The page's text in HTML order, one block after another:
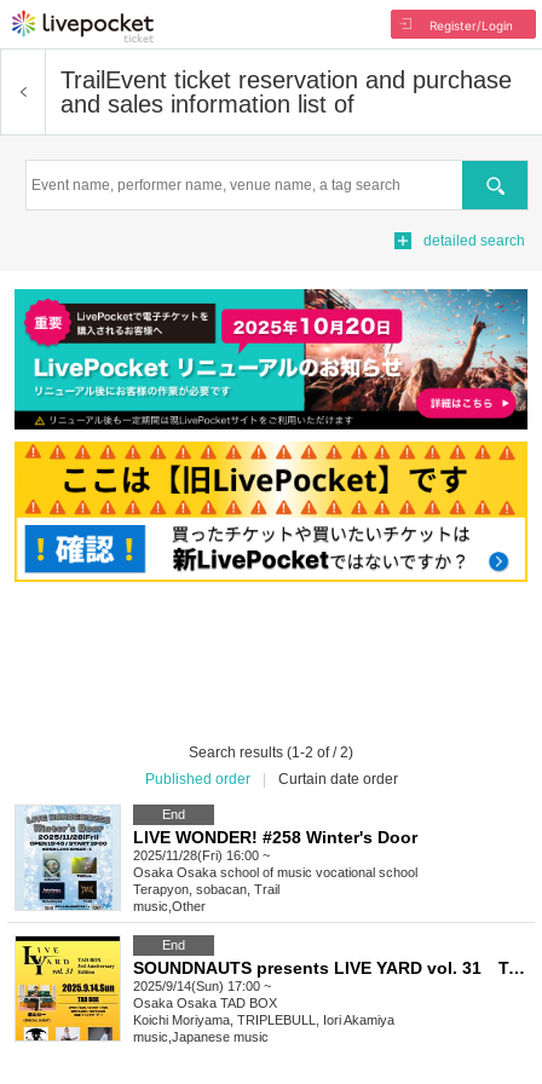
Register/Login
Trail Event ticket reservation and purchase
and sales information list of
Search
detailed search
Search results (1-2 of / 2)
Published order
Curtain date order
End
LIVE WONDER! #258 Winter's Door
2025/11/28(Fri) 16:00 ~
Osaka Osaka school of music vocational school
Terapyon, sobacan, Trail
music Other
End
SOUNDNAUTS presents LIVE YARD vol. 31 TAD BOX 3rd Anniversary Edition
2025/9/14(Sun) 17:00 ~
Osaka Osaka TAD BOX
Koichi Moriyama, TRIPLEBULL, Iori Akamiya
music Japanese music